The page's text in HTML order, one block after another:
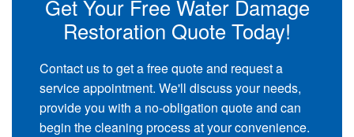
Get Your Free Water Damage
Restoration Quote Today!
Contact us to get a free quote and request a
service appointment. We'll discuss your needs,
provide you with a no-obligation quote and can
begin the cleaning process at your convenience.